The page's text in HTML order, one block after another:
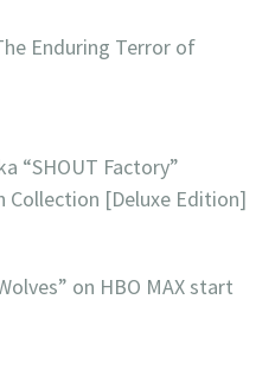
Enduring Terror of
“SHOUT Factory”
Collection [Deluxe Edition]
on HBO MAX start